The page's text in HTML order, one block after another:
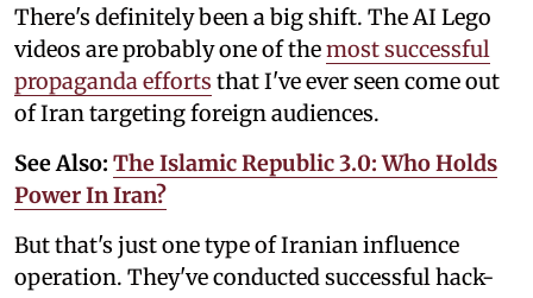
There's definitely been a big shift. The AI Lego
videos are probably one of themost successful
propaganda efforts that I've ever seen come out
of Iran targeting foreign audiences.
See Also: The Islamic Republic 3.0: Who Holds
Power In Iran?
But that's just one type of Iranian influence
operation. They've conducted successful hack-